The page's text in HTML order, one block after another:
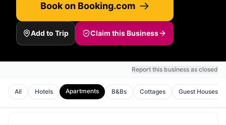
Book on Booking.com
Add to Trip Claim this Business
Report this business as closed
All Hotels Apartments B&Bs Cottages Guest Houses